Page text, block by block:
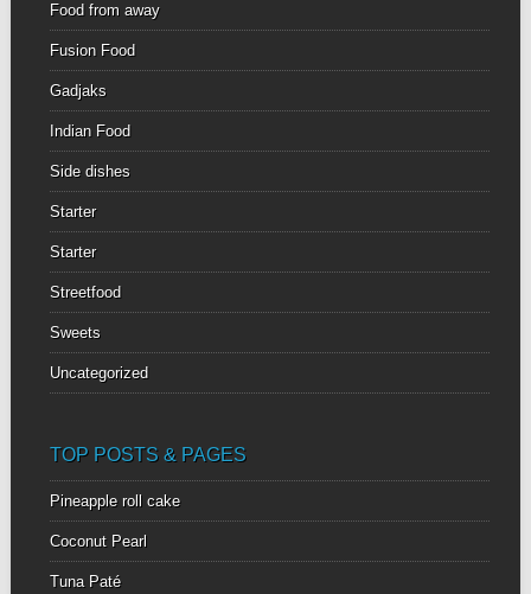
Food from away
Fusion Food
Gadjaks
Indian Food
Side dishes
Starter
Starter
Streetfood
Sweets
Uncategorized
TOP POSTS & PAGES
Pineapple roll cake
Coconut Pearl
Tuna Paté